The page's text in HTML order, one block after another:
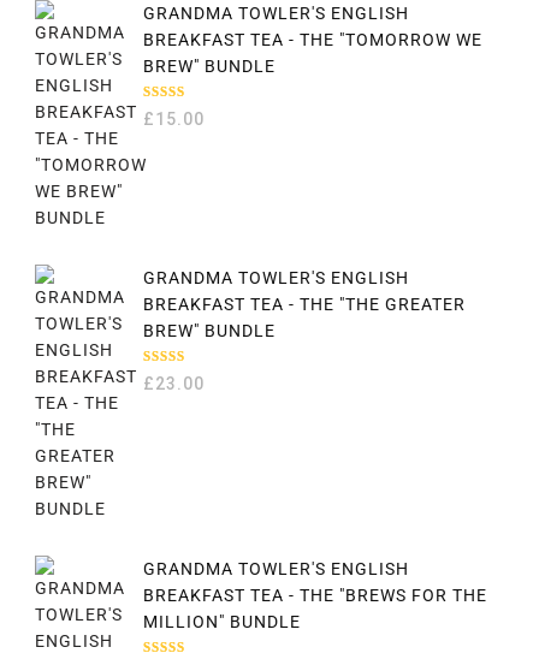
GRANDMA TOWLER'S ENGLISH
BREAKFAST TEA - THE "TOMORROW WE
BREW" BUNDLE
RATED
5.00OUT
£15.00
GRANDMA TOWLER'S ENGLISH
BREAKFAST TEA - THE "THE GREATER
BREW" BUNDLE
RATED
5.00OUT
£23.00
GRANDMA TOWLER'S ENGLISH
BREAKFAST TEA - THE "BREWS FOR THE
MILLION" BUNDLE